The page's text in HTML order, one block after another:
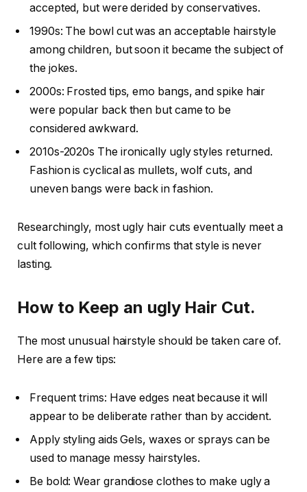
accepted, but were derided by conservatives.
1990s: The bowl cut was an acceptable hairstyle
among children, but soon it became the subject of
the jokes.
2000s: Frosted tips, emo bangs, and spike hair
were popular back then but came to be
considered awkward.
2010s-2020s The ironically ugly styles returned.
Fashion is cyclical as mullets, wolf cuts, and
uneven bangs were back in fashion.
Researchingly, most ugly hair cuts eventually meet a
cult following, which confirms that style is never
lasting.
How to Keep an ugly Hair Cut.
The most unusual hairstyle should be taken care of.
Here are a few tips:
Frequent trims: Have edges neat because it will
appear to be deliberate rather than by accident.
Apply styling aids Gels, waxes or sprays can be
used to manage messy hairstyles.
Be bold: Wear grandiose clothes to make ugly a